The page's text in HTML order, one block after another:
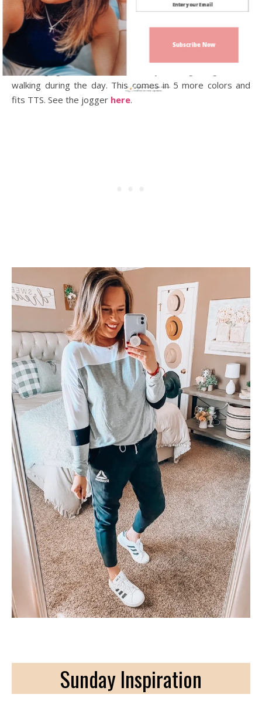
theNo Boundaries Color lock Tie-Front topthe fits
TTS and is only $7! This comes in different colors, you can
check it outhere. And coming in at #10 isthe Reebok
Jogger Fleece Pant
are lounging around the house or if you are getting out and
walking during the day. This comes in 5 more colors and
fits TTS. See the jogger here.
Sunday Inspiration
Subscribe Now
Sign up today for free and be the first
to get notified on new updates.